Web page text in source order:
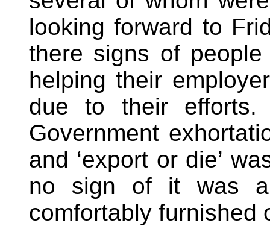
looking forward to
there signs of
helping their
due to their efforts.
Government
and ‘export or die’
no sign of it was
comfortably furnished